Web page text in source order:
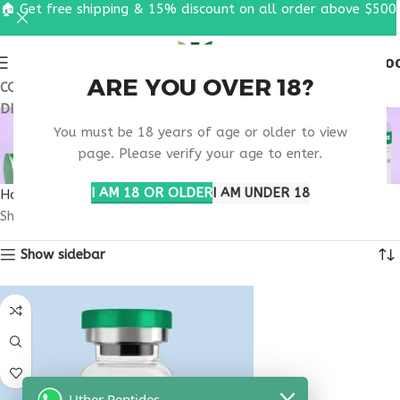
ARE YOU OVER 18?
You must be 18 years of age or older to view
page. Please verify your age to enter.
I AM 18 OR OLDERI AM UNDER 18
COUPON CODE: UT2026. GET FREE SHIPPING & 15%
DISCOUNT ON ALL ORDER ABOVE $500
BEST IGF-1 LR3
PHARMACY
Home
Products tagged “best IGF-1 LR3 pharmacy”
Showing the single result
Show sidebar
🏠 Get free shipping & 15% discount on all order above $500